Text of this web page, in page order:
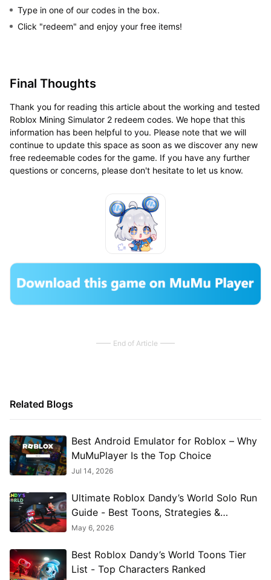
Type in one of our codes in the box.
Click "redeem" and enjoy your free items!
Final Thoughts
Thank you for reading this article about the working and tested
Roblox Mining Simulator 2 redeem codes. We hope that this
information has been helpful to you. Please note that we will
continue to update this space as soon as we discover any new
free redeemable codes for the game. If you have any further
questions or concerns, please don't hesitate to let us know.
End of Article
Related Blogs
Best Android Emulator for Roblox – Why
MuMuPlayer Is the Top Choice
Jul 14, 2026
Ultimate Roblox Dandy’s World Solo Run
Guide - Best Toons, Strategies &
Twisteds
May 6, 2026
Best Roblox Dandy’s World Toons Tier
List - Top Characters Ranked